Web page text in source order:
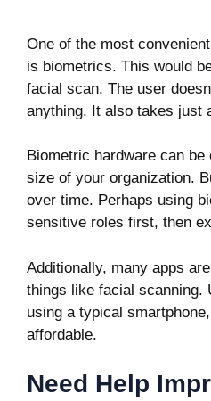
One of the most
is biometrics. This would
facial scan. The user
anything. It also takes just
Biometric hardware can
size of your organization.
over time. Perhaps using
sensitive roles first, then
Additionally, many apps
things like facial scanning.
using a typical
affordable.
Need Help